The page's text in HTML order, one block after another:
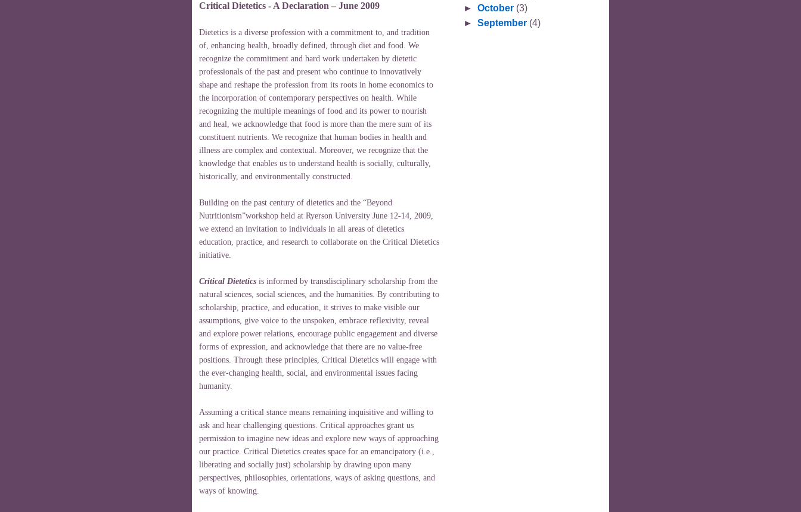
Critical Dietetics - A Declaration – June 2009
Dietetics is a diverse profession with a commitment to, and tradition
of, enhancing health, broadly defined, through diet and food. We
recognize the commitment and hard work undertaken by dietetic
professionals of the past and present who continue to innovatively
shape and reshape the profession from its roots in home economics to
the incorporation of contemporary perspectives on health. While
recognizing the multiple meanings of food and its power to nourish
and heal, we acknowledge that food is more than the mere sum of its
constituent nutrients. We recognize that human bodies in health and
illness are complex and contextual. Moreover, we recognize that the
knowledge that enables us to understand health is socially, culturally,
historically, and environmentally constructed.
Building on the past century of dietetics and the “Beyond
Nutritionism”workshop held at Ryerson University June 12-14, 2009,
we extend an invitation to individuals in all areas of dietetics
education, practice, and research to collaborate on the Critical Dietetics
initiative.
Critical Dietetics is informed by transdisciplinary scholarship from the
natural sciences, social sciences, and the humanities. By contributing to
scholarship, practice, and education, it strives to make visible our
assumptions, give voice to the unspoken, embrace reflexivity, reveal
and explore power relations, encourage public engagement and diverse
forms of expression, and acknowledge that there are no value-free
positions. Through these principles, Critical Dietetics will engage with
the ever-changing health, social, and environmental issues facing
humanity.
Assuming a critical stance means remaining inquisitive and willing to
ask and hear challenging questions. Critical approaches grant us
permission to imagine new ideas and explore new ways of approaching
our practice. Critical Dietetics creates space for an emancipatory (i.e.,
liberating and socially just) scholarship by drawing upon many
perspectives, philosophies, orientations, ways of asking questions, and
ways of knowing.
►October (3)
►September (4)